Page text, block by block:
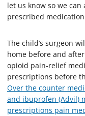
let us know so we can
prescribed
The child’s surgeon
home before and
opioid pain-relief
prescriptions before
Over the counter
and ibuprofen (Advil)
prescriptions pain